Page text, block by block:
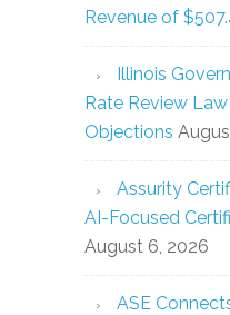
Revenue of
Illinois
Rate Review
Objections
Assurity
AI-Focused
August 6, 2026
ASE